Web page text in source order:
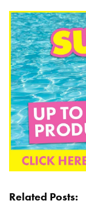
Related Posts: